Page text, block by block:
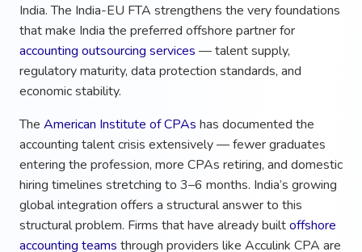
India. The India-EU FTA strengthens the very foundations
that make India the preferred offshore partner for
accounting outsourcing services — talent supply,
regulatory maturity, data protection standards, and
economic stability.
The American Institute of CPAs has documented the
accounting talent crisis extensively — fewer graduates
entering the profession, more CPAs retiring, and domestic
hiring timelines stretching to 3–6 months. India’s growing
global integration offers a structural answer to this
structural problem. Firms that have already builtoffshore
accounting teams through providers like Acculink CPA are